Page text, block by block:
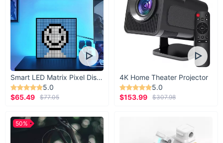
Smart LED Matrix Pixel Display
5.0
$65.49
$77.05
4K Home Theater Projector
5.0
$153.99
$307.98
50%